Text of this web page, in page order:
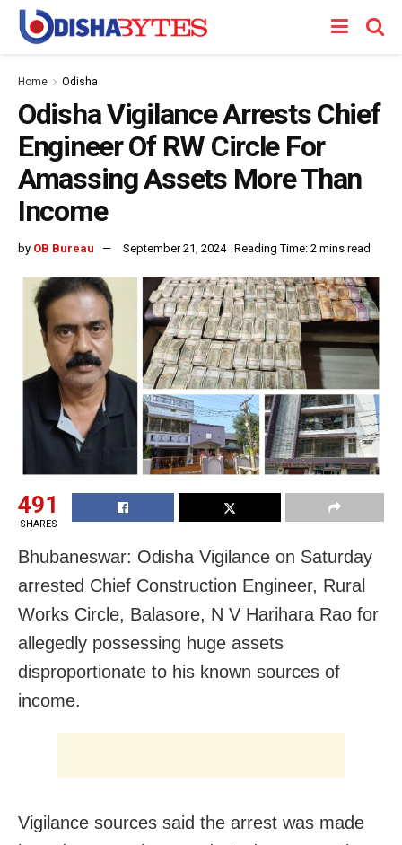
Home Odisha
Odisha Vigilance Arrests Chief
Engineer Of RW Circle For
Amassing Assets More Than
Income
by OB Bureau September 21, 2024 Reading Time: 2 mins read
491
SHARES
Bhubaneswar: Odisha Vigilance on Saturday
arrested Chief Construction Engineer, Rural
Works Circle, Balasore, N V Harihara Rao for
allegedly possessing huge assets
disproportionate to his known sources of
income.
Vigilance sources said the arrest was made